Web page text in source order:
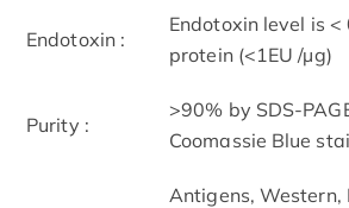
Endotoxin :
Endotoxin level is <
protein (<1EU /µg)
Purity :
>90% by SDS-
Coomassie Blue
Antigens, Western,